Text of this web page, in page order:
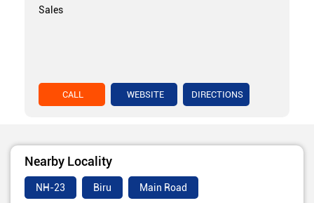
Sales
CALL WEBSITE DIRECTIONS
Nearby Locality
NH-23 Biru Main Road